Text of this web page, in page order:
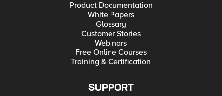
Product Documentation
White Papers
Glossary
Customer Stories
Webinars
Free Online Courses
Training & Certification
SUPPORT